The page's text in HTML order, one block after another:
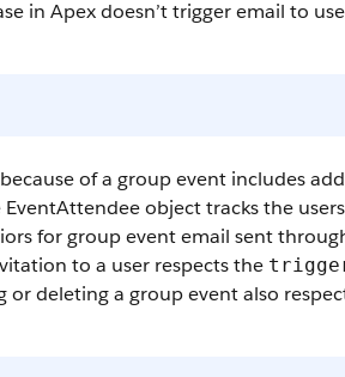
in Apex doesn’t trigger email to
of a group event includes
EventAttendee object tracks the
for group event email sent
to a user respects the
or deleting a group event also